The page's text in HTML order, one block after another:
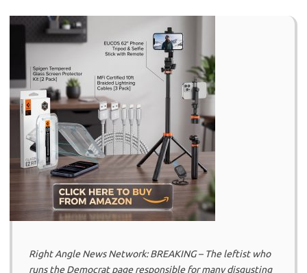
Right Angle News Network: BREAKING – The leftist who
runs the Democrat page responsible for many disgusting